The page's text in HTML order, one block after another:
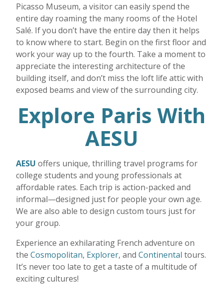
Picasso Museum, a visitor can easily spend the
entire day roaming the many rooms of the Hotel
Salé. If you don’t have the entire day then it helps
to know where to start. Begin on the first floor and
work your way up to the fourth. Take a moment to
appreciate the interesting architecture of the
building itself, and don’t miss the loft life attic with
exposed beams and view of the surrounding city.
Explore Paris With
AESU
AESU offers unique, thrilling travel programs for
college students and young professionals at
affordable rates. Each trip is action-packed and
informal—designed just for people your own age.
We are also able to design custom tours just for
your group.
Experience an exhilarating French adventure on
the Cosmopolitan, Explorer, and Continental tours.
It’s never too late to get a taste of a multitude of
exciting cultures!